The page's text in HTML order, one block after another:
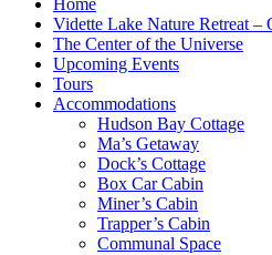
Vidette Lake Nature Retreat –
The Center of the Universe
Upcoming Events
Tours
Accommodations
Hudson Bay Cottage
Ma’s Getaway
Dock’s Cottage
Box Car Cabin
Miner’s Cabin
Trapper’s Cabin
Communal Space